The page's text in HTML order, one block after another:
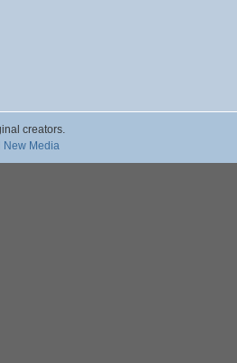
creators.
New Media